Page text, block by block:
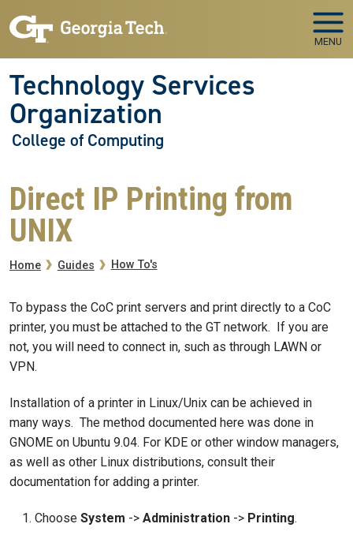
MENU
Technology Services
Organization
College of Computing
Direct IP Printing from
UNIX
Breadcrumb
Home Guides How To's
To bypass the CoC print servers and print directly to a CoC
printer, you must be attached to the GT network. If you are
not, you will need to connect in, such as through LAWN or
VPN.
Installation of a printer in Linux/Unix can be achieved in
many ways. The method documented here was done in
GNOME on Ubuntu 9.04. For KDE or other window managers,
as well as other Linux distributions, consult their
documentation for adding a printer.
Choose System -> Administration -> Printing.